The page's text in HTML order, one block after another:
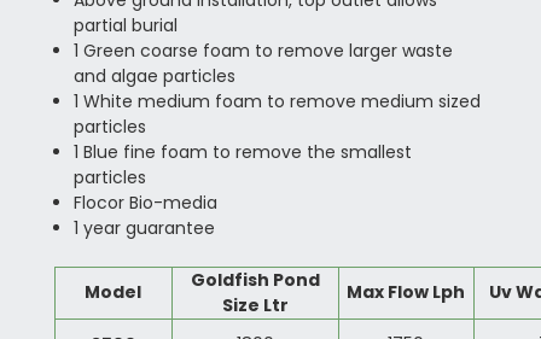
partial burial
1 Green coarse foam to remove larger waste
and algae particles
1 White medium foam to remove medium sized
particles
1 Blue fine foam to remove the smallest
particles
Flocor Bio-media
1 year guarantee
Model
Goldfish Pond
Size Ltr
Max Flow Lph Uv